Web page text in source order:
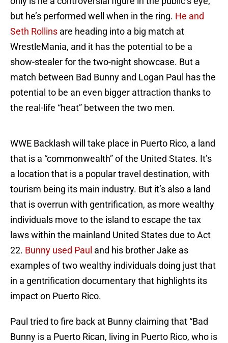
but he’s performed well when in the ring. He and
Seth Rollins are heading into a big match at
WrestleMania, and it has the potential to be a
show-stealer for the two-night showcase. But a
match between Bad Bunny and Logan Paul has the
potential to be an even bigger attraction thanks to
the real-life “heat” between the two men.
WWE Backlash will take place in Puerto Rico, a land
that is a “commonwealth” of the United States. It’s
a location that is a popular travel destination, with
tourism being its main industry. But it’s also a land
that is overrun with gentrification, as more wealthy
individuals move to the island to escape the tax
laws within the mainland United States due to Act
22. Bunny used Paul and his brother Jake as
examples of two wealthy individuals doing just that
in a gentrification documentary that highlights its
impact on Puerto Rico.
Paul tried to fire back at Bunny claiming that “Bad
Bunny is a Puerto Rican, living in Puerto Rico, who is